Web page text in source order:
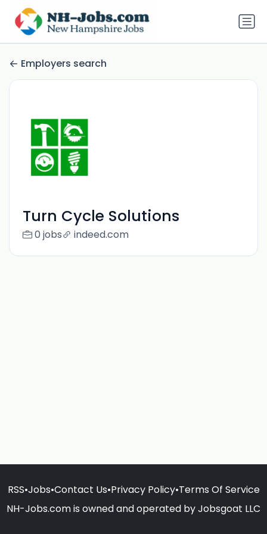
Employers search
Turn Cycle Solutions
0 jobs indeed.com
RSS•Jobs•Contact Us•Privacy Policy•Terms Of Service
NH-Jobs.com is owned and operated by Jobsgoat LLC